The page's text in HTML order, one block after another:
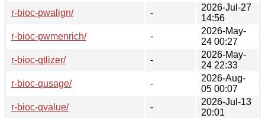
r-bioc-pwalign/
-
2026-Jul-27
14:56
r-bioc-pwmenrich/
-
2026-May-
24 00:27
r-bioc-qtlizer/
-
2026-May-
24 22:33
r-bioc-qusage/
-
2026-Aug-
05 00:07
r-bioc-qvalue/
-
2026-Jul-13
20:01